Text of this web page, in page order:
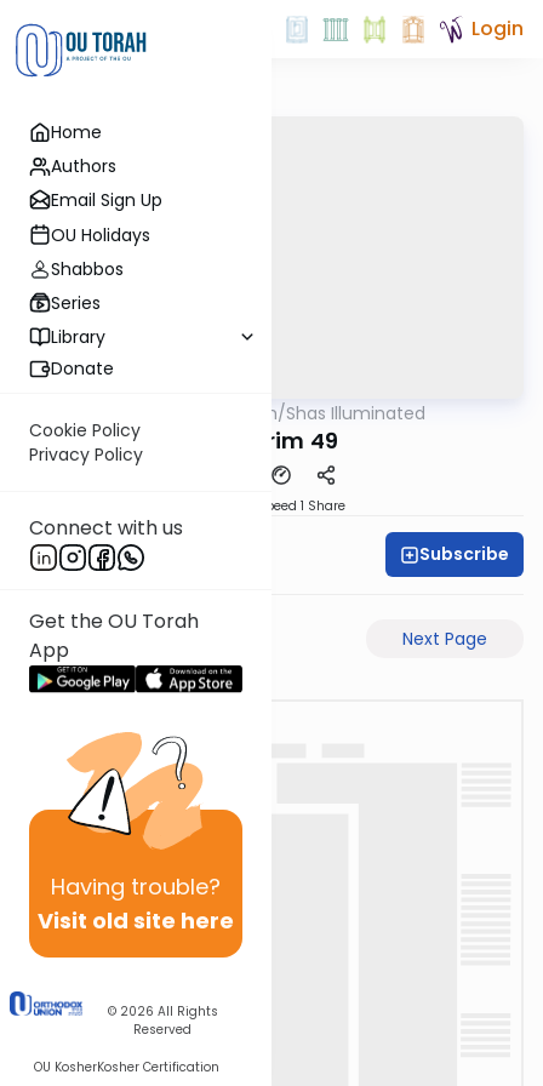
Home
Authors
Email Sign Up
OU Holidays
Shabbos
Series
Library
Donate
Cookie Policy
Privacy Policy
Connect with us
Get the OU Torah
App
Having trouble?
Visit old site here
© 2026 All Rights
Reserved
OU KosherKosher Certification
Login
OUTorah/Shas Illuminated
Nedarim 49
Speed 1 Share
Shas Illuminated Subscribe
Next Page